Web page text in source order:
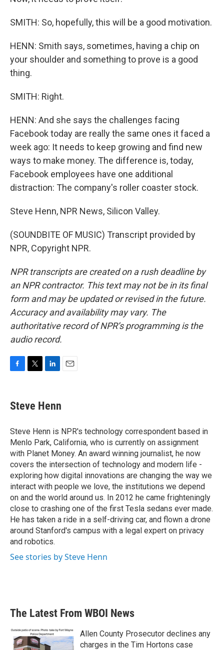
SMITH: So, hopefully, this will be a good motivation.
HENN: Smith says, sometimes, having a chip on
your shoulder and something to prove is a good
thing.
SMITH: Right.
HENN: And she says the challenges facing
Facebook today are really the same ones it faced a
week ago: It needs to keep growing and find new
ways to make money. The difference is, today,
Facebook employees have one additional
distraction: The company's roller coaster stock.
Steve Henn, NPR News, Silicon Valley.
(SOUNDBITE OF MUSIC) Transcript provided by
NPR, Copyright NPR.
NPR transcripts are created on a rush deadline by
an NPR contractor. This text may not be in its final
form and may be updated or revised in the future.
Accuracy and availability may vary. The
authoritative record of NPR’s programming is the
audio record.
e
b
o
k
t
t
r
k
e
I
n
Steve Henn
Steve Henn is NPR's technology correspondent based in
Menlo Park, California, who is currently on assignment
with Planet Money. An award winning journalist, he now
covers the intersection of technology and modern life -
exploring how digital innovations are changing the way we
interact with people we love, the institutions we depend
on and the world around us. In 2012 he came frighteningly
close to crashing one of the first Tesla sedans ever made.
He has taken a ride in a self-driving car, and flown a drone
around Stanford's campus with a legal expert on privacy
and robotics.
See stories by Steve Henn
The Latest From WBOI News
Allen County Prosecutor declines any
charges in the Tim Hortons case